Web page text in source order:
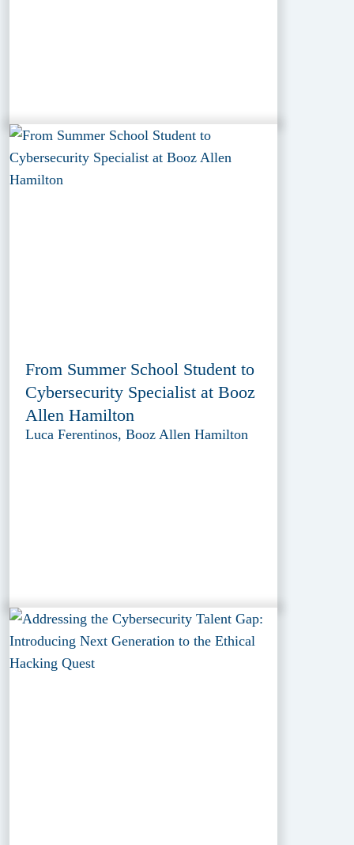
From Summer School Student to
Cybersecurity Specialist at Booz
Allen Hamilton
Luca Ferentinos, Booz Allen Hamilton